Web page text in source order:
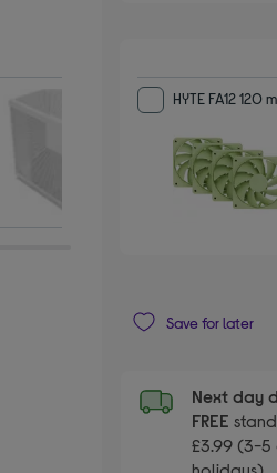
HYTE FA12 120
Save for later
Next day
FREE
£3.99 (3-5